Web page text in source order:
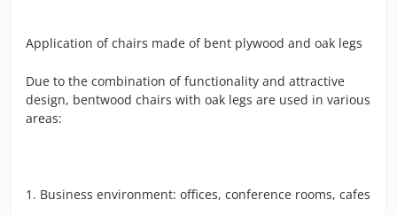
Application of chairs made of bent plywood and oak legs
Due to the combination of functionality and attractive
design, bentwood chairs with oak legs are used in various
areas:
1. Business environment: offices, conference rooms, cafes